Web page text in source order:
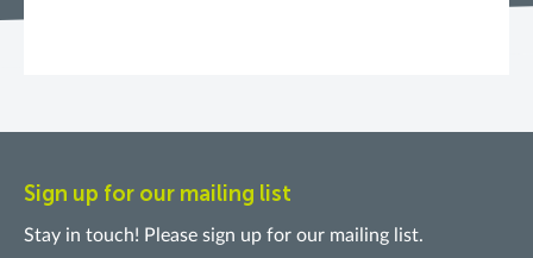
Sign up for our mailing list
Stay in touch! Please sign up for our mailing list.